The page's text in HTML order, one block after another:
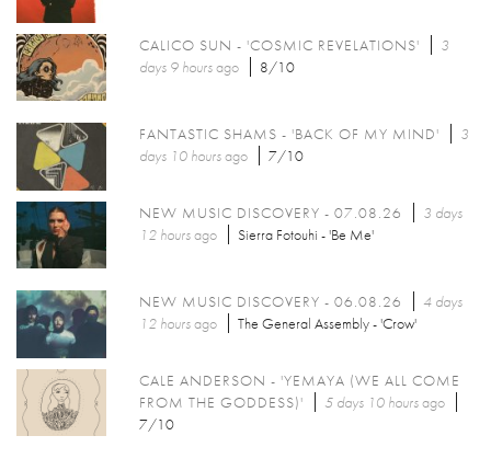
CALICO SUN - 'COSMIC REVELATIONS'
3
days 9 hoursago 8/10
FANTASTIC SHAMS - 'BACK OF MY MIND'
3
days 10 hoursago 7/10
NEW MUSIC DISCOVERY - 07.08.26
3 days
12 hoursago Sierra Fotouhi - 'Be Me'
NEW MUSIC DISCOVERY - 06.08.26
4 days
12 hoursago The General Assembly - 'Crow'
CALE ANDERSON - 'YEMAYA (WE ALL COME
FROM THE GODDESS)'
5 days 10 hoursago
7/10